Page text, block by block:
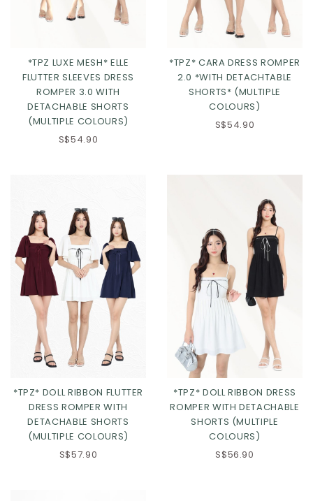
Click in to view all colours Click in to view all colours
Click in to view all colours
*TPZ LUXE MESH* ELLE
FLUTTER SLEEVES DRESS
ROMPER 3.0 WITH
DETACHABLE SHORTS
(MULTIPLE COLOURS)
S$54.90
Click in to view all colours
*TPZ* CARA DRESS ROMPER
2.0 *WITH DETACHTABLE
SHORTS* (MULTIPLE
COLOURS)
S$54.90
*TPZ* DOLL RIBBON FLUTTER
DRESS ROMPER WITH
DETACHABLE SHORTS
(MULTIPLE COLOURS)
S$57.90
*TPZ* DOLL RIBBON DRESS
ROMPER WITH DETACHABLE
SHORTS (MULTIPLE
COLOURS)
S$56.90